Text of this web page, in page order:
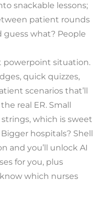
snackable lessons;
patient rounds
what? People
powerpoint situation.
quick quizzes,
scenarios that’ll
real ER. Small
which is sweet
hospitals? Shell
and you’ll unlock AI
for you, plus
which nurses